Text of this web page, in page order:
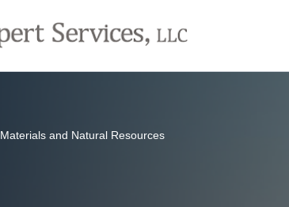
Materials and Natural Resources